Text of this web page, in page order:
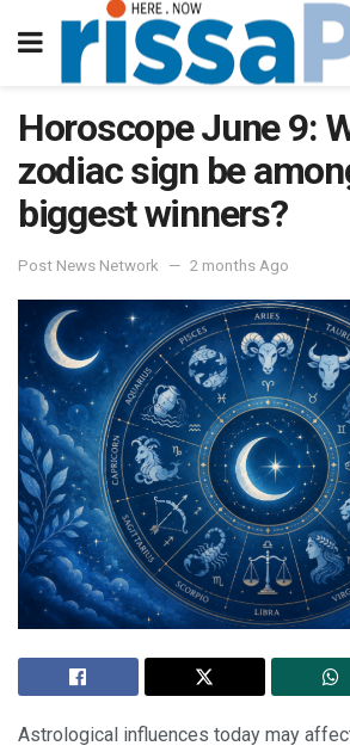
Horoscope June 9:
zodiac sign be
biggest winners?
Post News Network 2 months Ago
Astrological influences today may